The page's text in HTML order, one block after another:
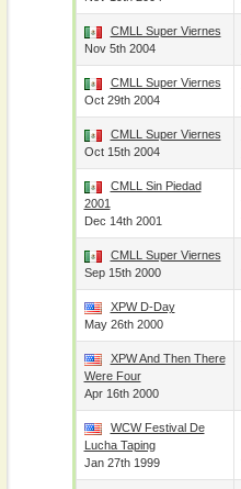
CMLL Super Viernes
Nov 5th 2004
CMLL Super Viernes
Oct 29th 2004
CMLL Super Viernes
Oct 15th 2004
CMLL Sin Piedad
2001
Dec 14th 2001
CMLL Super Viernes
Sep 15th 2000
XPW D-Day
May 26th 2000
XPW And Then There
Were Four
Apr 16th 2000
WCW Festival De
Lucha Taping
Jan 27th 1999